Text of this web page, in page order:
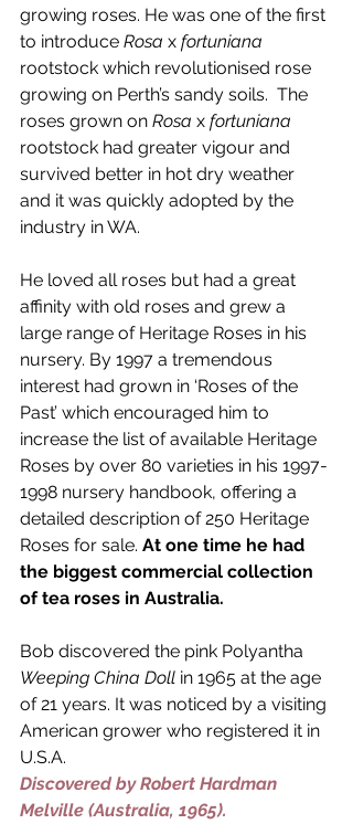
growing roses. He was one of the first
to introduce Rosa x fortuniana
rootstock which revolutionised rose
growing on Perth’s sandy soils.  The
roses grown on Rosa x fortuniana
rootstock had greater vigour and
survived better in hot dry weather
and it was quickly adopted by the
industry in WA.
He loved all roses but had a great
affinity with old roses and grew a
large range of Heritage Roses in his
nursery. By 1997 a tremendous
interest had grown in ‘Roses of the
Past’ which encouraged him to
increase the list of available Heritage
Roses by over 80 varieties in his 1997-
1998 nursery handbook, offering a
detailed description of 250 Heritage
Roses for sale. At one time he had
the biggest commercial collection
of tea roses in Australia.
Bob discovered the pink Polyantha
Weeping China Doll in 1965 at the age
of 21 years. It was noticed by a visiting
American grower who registered it in
U.S.A.
Discovered by Robert Hardman
Melville (Australia, 1965).